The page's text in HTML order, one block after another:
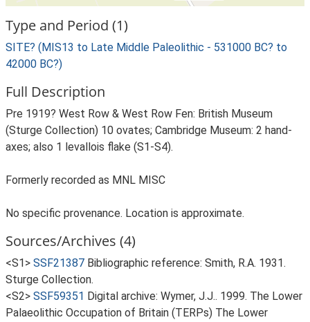
Type and Period (1)
SITE? (MIS13 to Late Middle Paleolithic - 531000 BC? to
42000 BC?)
Full Description
Pre 1919? West Row & West Row Fen: British Museum
(Sturge Collection) 10 ovates; Cambridge Museum: 2 hand-
axes; also 1 levallois flake (S1-S4).
Formerly recorded as MNL MISC
No specific provenance. Location is approximate.
Sources/Archives (4)
<S1> SSF21387 Bibliographic reference: Smith, R.A. 1931.
Sturge Collection.
<S2> SSF59351 Digital archive: Wymer, J.J.. 1999. The Lower
Palaeolithic Occupation of Britain (TERPs) The Lower